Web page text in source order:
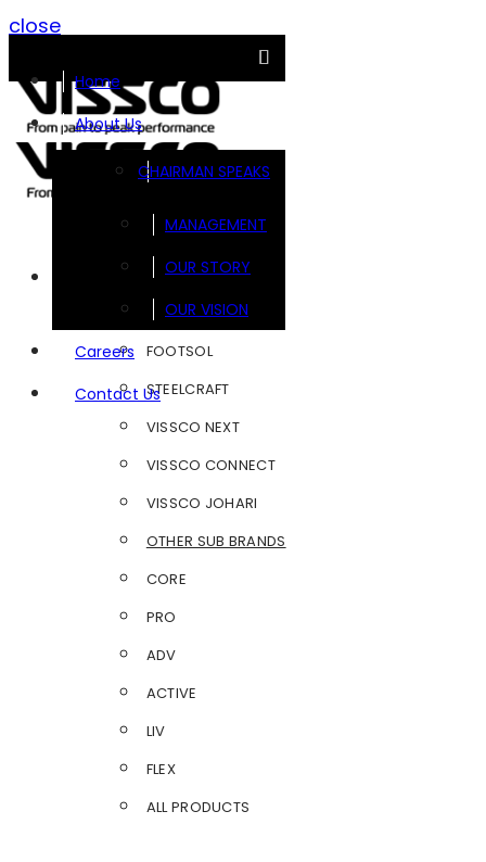
close
Home
About Us
CHAIRMAN SPEAKS
MANAGEMENT
OUR STORY
OUR VISION
Careers
Contact Us
FOOTSOL
STEELCRAFT
VISSCO NEXT
VISSCO CONNECT
VISSCO JOHARI
OTHER SUB BRANDS
CORE
PRO
ADV
ACTIVE
LIV
FLEX
ALL PRODUCTS